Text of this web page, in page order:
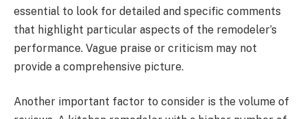
essential to look for detailed and specific comments
that highlight particular aspects of the remodeler’s
performance. Vague praise or criticism may not
provide a comprehensive picture.
Another important factor to consider is the volume of